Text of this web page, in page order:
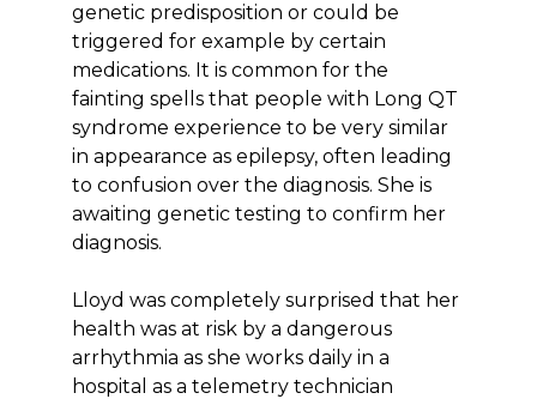
genetic predisposition or could be
triggered for example by certain
medications. It is common for the
fainting spells that people with Long QT
syndrome experience to be very similar
in appearance as epilepsy, often leading
to confusion over the diagnosis. She is
awaiting genetic testing to confirm her
diagnosis.
Lloyd was completely surprised that her
health was at risk by a dangerous
arrhythmia as she works daily in a
hospital as a telemetry technician